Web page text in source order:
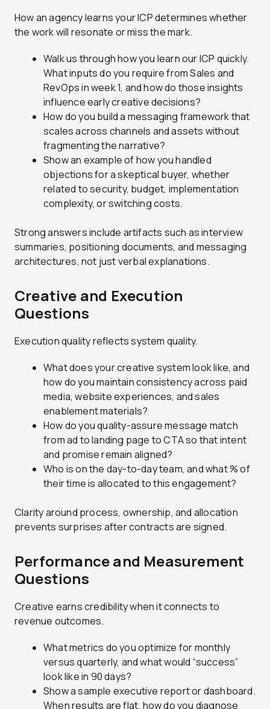
How an agency learns your ICP determines whether
the work will resonate or miss the mark.
Walk us through how you learn our ICP quickly.
What inputs do you require from Sales and
RevOps in week 1, and how do those insights
influence early creative decisions?
How do you build a messaging framework that
scales across channels and assets without
fragmenting the narrative?
Show an example of how you handled
objections for a skeptical buyer, whether
related to security, budget, implementation
complexity, or switching costs.
Strong answers include artifacts such as interview
summaries, positioning documents, and messaging
architectures, not just verbal explanations.
Creative and Execution
Questions
Execution quality reflects system quality.
What does your creative system look like, and
how do you maintain consistency across paid
media, website experiences, and sales
enablement materials?
How do you quality-assure message match
from ad to landing page to CTA so that intent
and promise remain aligned?
Who is on the day-to-day team, and what % of
their time is allocated to this engagement?
Clarity around process, ownership, and allocation
prevents surprises after contracts are signed.
Performance and Measurement
Questions
Creative earns credibility when it connects to
revenue outcomes.
What metrics do you optimize for monthly
versus quarterly, and what would “success”
look like in 90 days?
Show a sample executive report or dashboard.
When results are flat, how do you diagnose